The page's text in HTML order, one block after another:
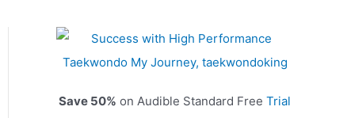
Save 50% on Audible Standard Free Trial